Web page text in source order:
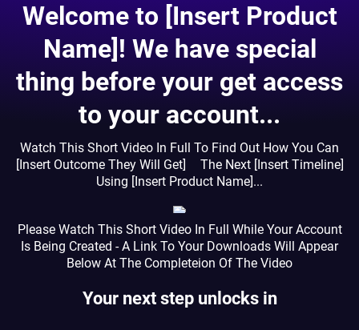
Welcome to [Insert Product
Name]! We have special
thing before your get access
to your account...
Watch This Short Video In Full To Find Out How You Can
[Insert Outcome They Will Get] The Next [Insert Timeline]
Using [Insert Product Name]...
Please Watch This Short Video In Full While Your Account
Is Being Created - A Link To Your Downloads Will Appear
Below At The Completeion Of The Video
Your next step unlocks in